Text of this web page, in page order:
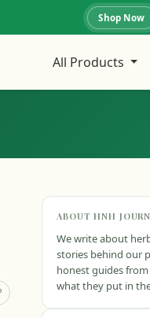
Shop Now
All Products
ABOUT HNH
We write about
stories behind our
honest guides
what they put in